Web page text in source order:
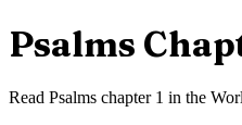
Psalms
Read Psalms chapter 1 in the